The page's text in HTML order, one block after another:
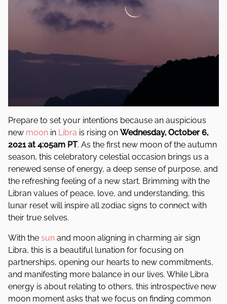
Prepare to set your intentions because an auspicious
new moon in Libra is rising on Wednesday, October 6,
2021 at 4:05am PT. As the first new moon of the autumn
season, this celebratory celestial occasion brings us a
renewed sense of energy, a deep sense of purpose, and
the refreshing feeling of a new start. Brimming with the
Libran values of peace, love, and understanding, this
lunar reset will inspire all zodiac signs to connect with
their true selves.
With the sun and moon aligning in charming air sign
Libra, this is a beautiful lunation for focusing on
partnerships, opening our hearts to new commitments,
and manifesting more balance in our lives. While Libra
energy is about relating to others, this introspective new
moon moment asks that we focus on finding common